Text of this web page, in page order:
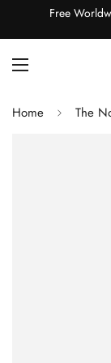
Free
Home The